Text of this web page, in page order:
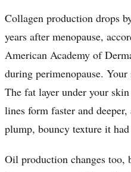
Collagen production drops
years after menopause,
American Academy of
during perimenopause.
The fat layer under your
lines form faster and
plump, bouncy texture it
Oil production changes too,